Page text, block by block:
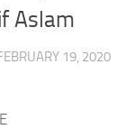
Aslam
19, 2020